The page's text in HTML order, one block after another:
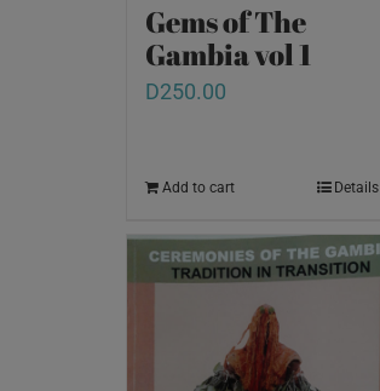
Gems of The
Gambia vol 1
D250.00
Add to cart Details